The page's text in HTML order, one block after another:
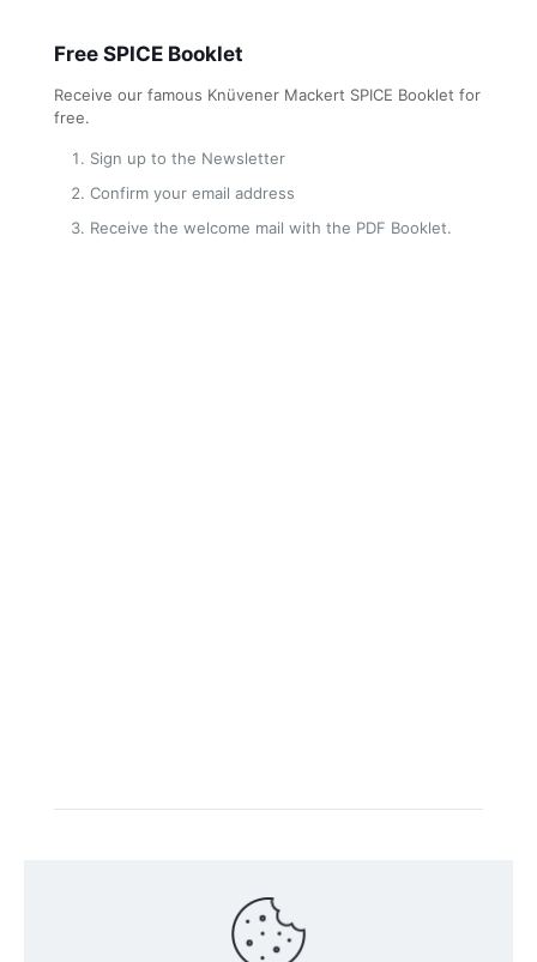
Free SPICE Booklet
Receive our famous Knüvener Mackert SPICE Booklet for
free.
Sign up to the Newsletter
Confirm your email address
Receive the welcome mail with the PDF Booklet.